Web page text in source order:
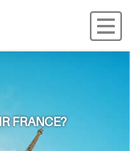
FRANCE?